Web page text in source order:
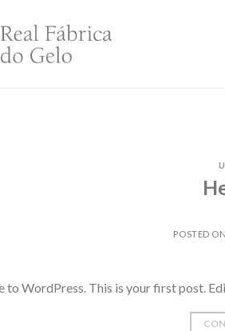
POSTED ON
to WordPress. This is your first post.